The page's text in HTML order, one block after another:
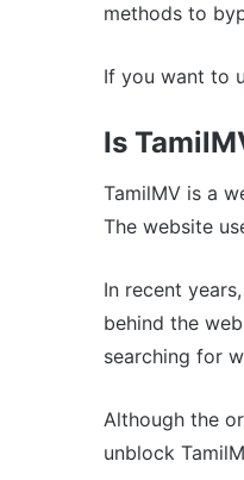
methods to
If you want to
Is
TamilMV is a
The website
In recent
behind the
searching for
Although the
unblock